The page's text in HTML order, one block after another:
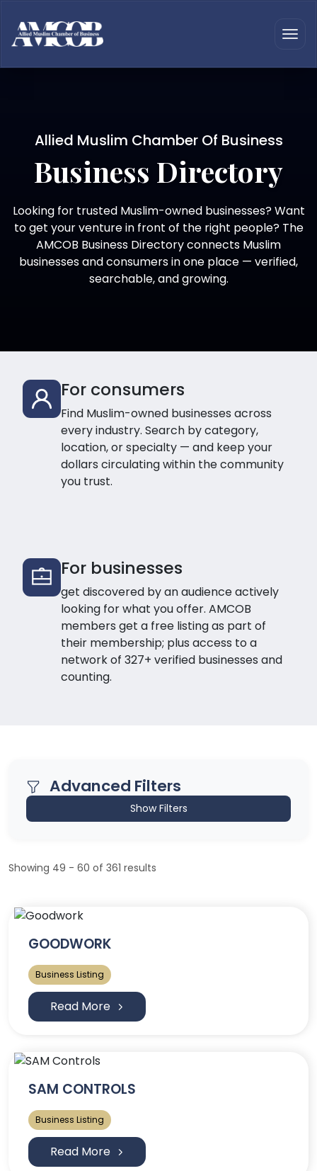
Allied Muslim Chamber Of Business
Business Directory
Looking for trusted Muslim-owned businesses? Want
to get your venture in front of the right people? The
AMCOB Business Directory connects Muslim
businesses and consumers in one place — verified,
searchable, and growing.
For consumers
Find Muslim-owned businesses across
every industry. Search by category,
location, or specialty — and keep your
dollars circulating within the community
you trust.
For businesses
get discovered by an audience actively
looking for what you offer. AMCOB
members get a free listing as part of
their membership; plus access to a
network of 327+ verified businesses and
counting.
Advanced Filters
Show Filters
Showing 49 - 60 of 361 results
GOODWORK
Business Listing
Read More
SAM CONTROLS
Business Listing
Read More